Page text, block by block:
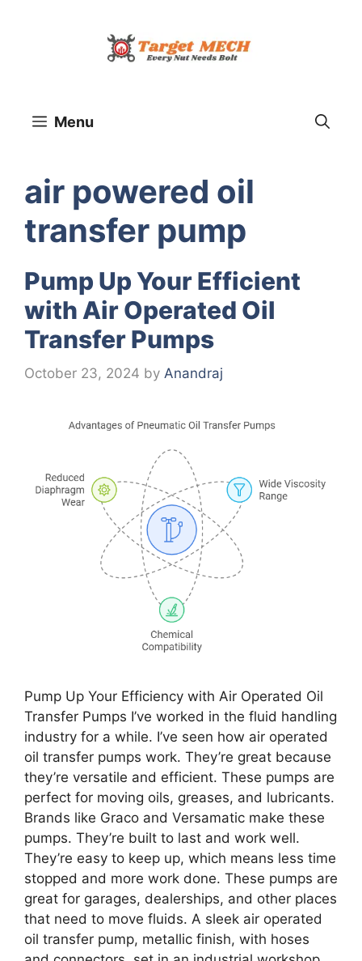
Menu
air powered oil
transfer pump
Pump Up Your Efficient
with Air Operated Oil
Transfer Pumps
October 23, 2024 by Anandraj
Pump Up Your Efficiency with Air Operated Oil
Transfer Pumps I’ve worked in the fluid handling
industry for a while. I’ve seen how air operated
oil transfer pumps work. They’re great because
they’re versatile and efficient. These pumps are
perfect for moving oils, greases, and lubricants.
Brands like Graco and Versamatic make these
pumps. They’re built to last and work well.
They’re easy to keep up, which means less time
stopped and more work done. These pumps are
great for garages, dealerships, and other places
that need to move fluids. A sleek air operated
oil transfer pump, metallic finish, with hoses